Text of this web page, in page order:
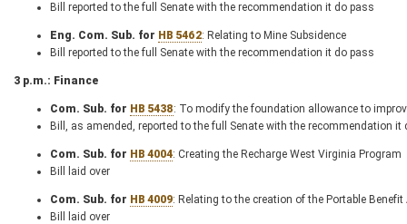
Bill reported to the full Senate with the recommendation it do pass
Eng. Com. Sub. for HB 5462: Relating to Mine Subsidence
Bill reported to the full Senate with the recommendation it do pass
3 p.m.: Finance
Com. Sub. for HB 5438: To modify the foundation allowance to
Bill, as amended, reported to the full Senate with the recommendation it
Com. Sub. for HB 4004: Creating the Recharge West Virginia Program
Bill laid over
Com. Sub. for HB 4009: Relating to the creation of the Portable
Bill laid over